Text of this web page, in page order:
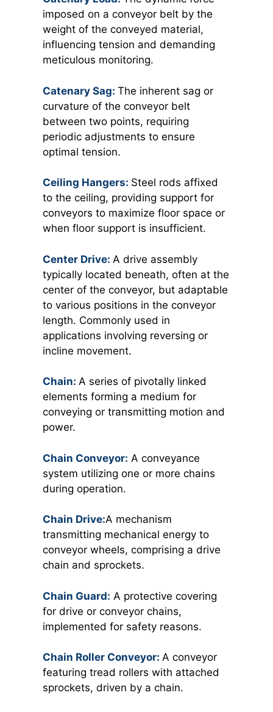
imposed on a conveyor belt by the
weight of the conveyed material,
influencing tension and demanding
meticulous monitoring.
Catenary Sag: The inherent sag or
curvature of the conveyor belt
between two points, requiring
periodic adjustments to ensure
optimal tension.
Ceiling Hangers: Steel rods affixed
to the ceiling, providing support for
conveyors to maximize floor space or
when floor support is insufficient.
Center Drive: A drive assembly
typically located beneath, often at the
center of the conveyor, but adaptable
to various positions in the conveyor
length. Commonly used in
applications involving reversing or
incline movement.
Chain: A series of pivotally linked
elements forming a medium for
conveying or transmitting motion and
power.
Chain Conveyor: A conveyance
system utilizing one or more chains
during operation.
Chain Drive:A mechanism
transmitting mechanical energy to
conveyor wheels, comprising a drive
chain and sprockets.
Chain Guard: A protective covering
for drive or conveyor chains,
implemented for safety reasons.
Chain Roller Conveyor: A conveyor
featuring tread rollers with attached
sprockets, driven by a chain.